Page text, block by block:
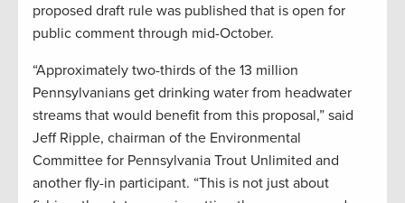
proposed draft rule was published that is open for
public comment through mid-October.
“Approximately two-thirds of the 13 million
Pennsylvanians get drinking water from headwater
streams that would benefit from this proposal,” said
Jeff Ripple, chairman of the Environmental
Committee for Pennsylvania Trout Unlimited and
another fly-in participant. “This is not just about